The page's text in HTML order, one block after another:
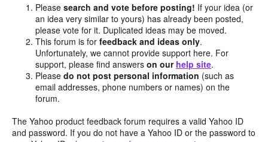
Pleasesearch and vote before posting! If your idea (or
an idea very similar to yours) has already been posted,
please vote for it. Duplicated ideas may be moved.
This forum is forfeedback and ideas only.
Unfortunately, we cannot provide support here. For
support, please find answerson our help site.
Pleasedo not post personal information (such as
email addresses, phone numbers or names) on the
forum.
The Yahoo product feedback forum requires a valid Yahoo ID
and password. If you do not have a Yahoo ID or the password to